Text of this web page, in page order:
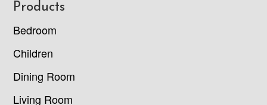
Footer
Products
Bedroom
Children
Dining Room
Living Room